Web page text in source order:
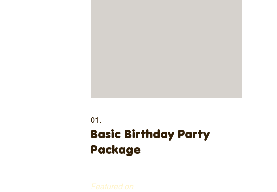
01.
Basic Birthday Party
Package
Featured on